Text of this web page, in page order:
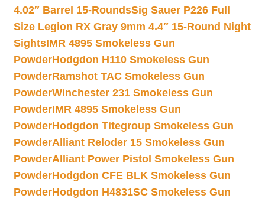
4.02″ Barrel 15-RoundsSig Sauer P226 Full
Size Legion RX Gray 9mm 4.4″ 15-Round Night
SightsIMR 4895 Smokeless Gun
PowderHodgdon H110 Smokeless Gun
PowderRamshot TAC Smokeless Gun
PowderWinchester 231 Smokeless Gun
PowderIMR 4895 Smokeless Gun
PowderHodgdon Titegroup Smokeless Gun
PowderAlliant Reloder 15 Smokeless Gun
PowderAlliant Power Pistol Smokeless Gun
PowderHodgdon CFE BLK Smokeless Gun
PowderHodgdon H4831SC Smokeless Gun